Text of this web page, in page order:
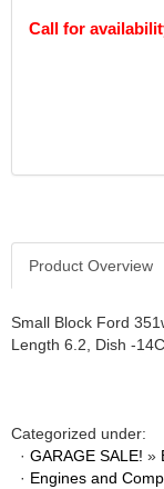
Call for
Product Overview
Small Block Ford
Length 6.2, Dish -
Categorized under:
· GARAGE SALE! »
· Engines and